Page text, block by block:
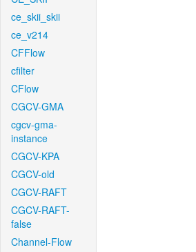
ce_skii_skii
ce_v214
CFFlow
cfilter
CFlow
CGCV-GMA
cgcv-gma-
instance
CGCV-KPA
CGCV-old
CGCV-RAFT
CGCV-RAFT-
false
Channel-Flow